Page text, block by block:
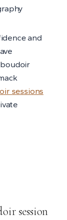
and
sessions
session